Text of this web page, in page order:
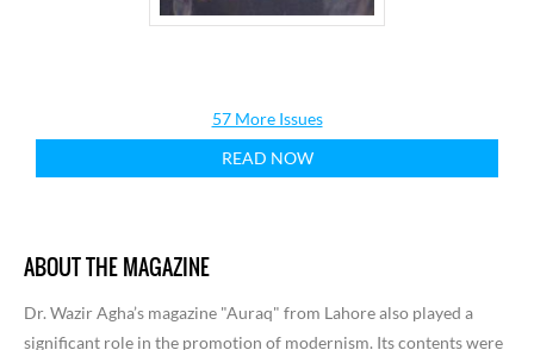
57 More Issues
READ NOW
ABOUT THE MAGAZINE
Dr. Wazir Agha’s magazine "Auraq" from Lahore also played a
significant role in the promotion of modernism. Its contents were